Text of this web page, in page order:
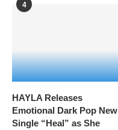
4
HAYLA Releases
Emotional Dark Pop New
Single “Heal” as She